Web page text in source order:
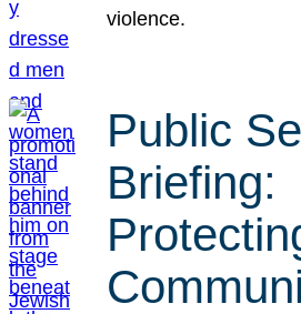
violence.
Public
Briefing: